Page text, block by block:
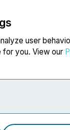
user
you. View our